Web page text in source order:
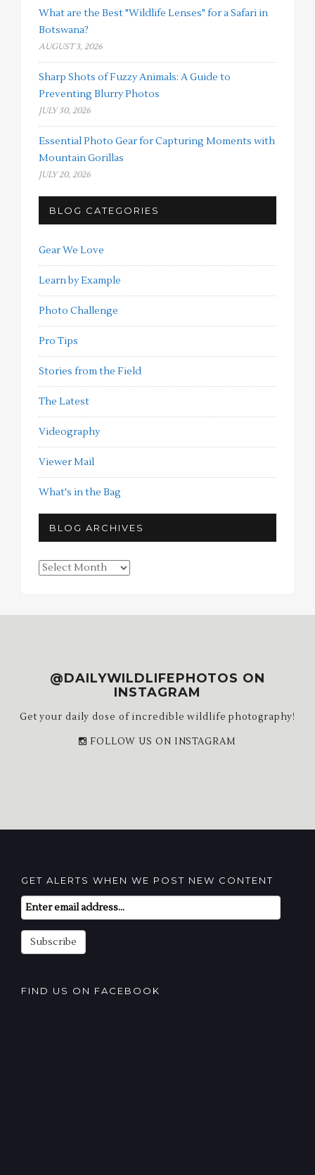
What are the Best "Wildlife Lenses" for a Safari in
Botswana?
AUGUST 3, 2026
Sharp Shots of Fuzzy Animals: A Guide to
Preventing Blurry Photos
JULY 30, 2026
Essential Photo Gear for Capturing Moments with
Mountain Gorillas
JULY 20, 2026
BLOG CATEGORIES
Gear We Love
Learn by Example
Photo Challenge
Pro Tips
Stories from the Field
The Latest
Videography
Viewer Mail
What's in the Bag
BLOG ARCHIVES
Blog
@DAILYWILDLIFEPHOTOS ON
INSTAGRAM
Get your daily dose of incredible wildlife photography!
FOLLOW US ON INSTAGRAM
GET ALERTS WHEN WE POST NEW CONTENT
Email
Subscription
Subscribe
FIND US ON FACEBOOK